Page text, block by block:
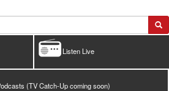
Listen Live
(TV Catch-Up coming soon)